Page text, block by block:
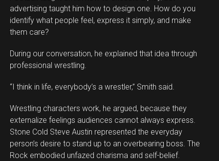
advertising taught him how to design one. How do you
identify what people feel, express it simply, and make
them care?
During our conversation, he explained that idea through
professional wrestling.
“I think in life, everybody’s a wrestler,” Smith said.
Wrestling characters work, he argued, because they
externalize feelings audiences cannot always express.
Stone Cold Steve Austin represented the everyday
person’s desire to stand up to an overbearing boss. The
Rock embodied unfazed charisma and self-belief.